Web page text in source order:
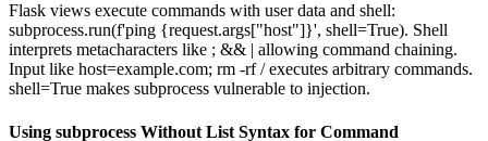
Flask views execute commands with user data and shell:
subprocess.run(f'ping {request.args["host"]}', shell=True). Shell
interprets metacharacters like ; && | allowing command chaining.
Input like host=example.com; rm -rf / executes arbitrary commands.
shell=True makes subprocess vulnerable to injection.
Using subprocess Without List Syntax for Command